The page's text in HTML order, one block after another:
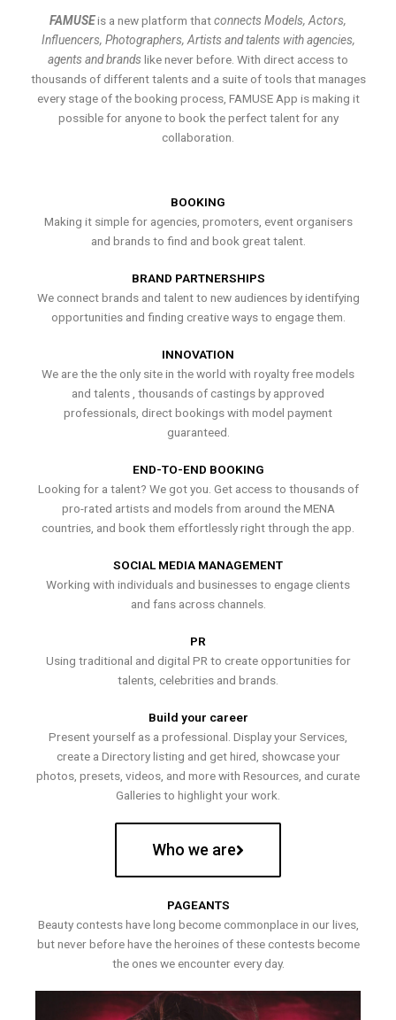
FAMUSEis a new platform thatconnects Models, Actors,
Influencers, Photographers, Artists and talents with agencies,
agents and brands like never before. With direct access to
thousands of different talents and a suite of tools that manages
every stage of the booking process, FAMUSE App is making it
possible for anyone to book the perfect talent for any
collaboration.
BOOKING
Making it simple for agencies, promoters, event organisers
and brands to find and book great talent.
BRAND PARTNERSHIPS
We connect brands and talent to new audiences by identifying
opportunities and finding creative ways to engage them.
INNOVATION
We are the the only site in the world with royalty free models
and talents , thousands of castings by approved
professionals, direct bookings with model payment
guaranteed.
END-TO-END BOOKING
Looking for a talent? We got you. Get access to thousands of
pro-rated artists and models from around the MENA
countries, and book them effortlessly right through the app.
SOCIAL MEDIA MANAGEMENT
Working with individuals and businesses to engage clients
and fans across channels.
PR
Using traditional and digital PR to create opportunities for
talents, celebrities and brands.
Build your career
Present yourself as a professional. Display your Services,
create a Directory listing and get hired, showcase your
photos, presets, videos, and more with Resources, and curate
Galleries to highlight your work.
Who we are
PAGEANTS
Beauty contests have long become commonplace in our lives,
but never before have the heroines of these contests become
the ones we encounter every day.